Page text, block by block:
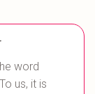
word
us, it is